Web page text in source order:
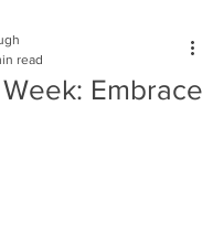
Embrace
read